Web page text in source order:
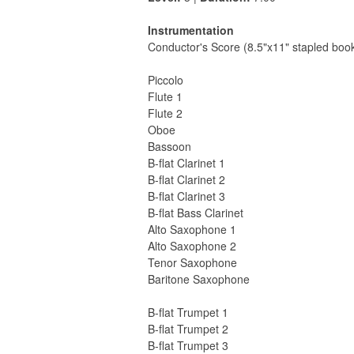
Instrumentation
Conductor's Score (8.5"x11" stapled
Piccolo
Flute 1
Flute 2
Oboe
Bassoon
B-flat Clarinet 1
B-flat Clarinet 2
B-flat Clarinet 3
B-flat Bass Clarinet
Alto Saxophone 1
Alto Saxophone 2
Tenor Saxophone
Baritone Saxophone
B-flat Trumpet 1
B-flat Trumpet 2
B-flat Trumpet 3